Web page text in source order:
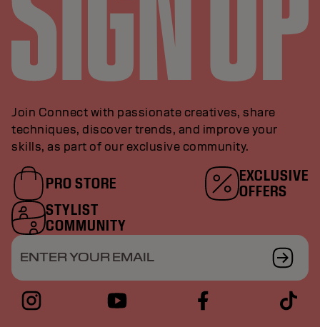
Join Connect with passionate creatives, share
techniques, discover trends, and improve your
skills, as part of our exclusive community.
PRO STORE
EXCLUSIVE
OFFERS
STYLIST
COMMUNITY
ENTER YOUR EMAIL